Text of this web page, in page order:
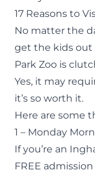
17 Reasons to
No matter the
get the kids out
Park Zoo is
Yes, it may
it’s so worth it.
Here are some
1 – Monday
If you’re an
FREE admission